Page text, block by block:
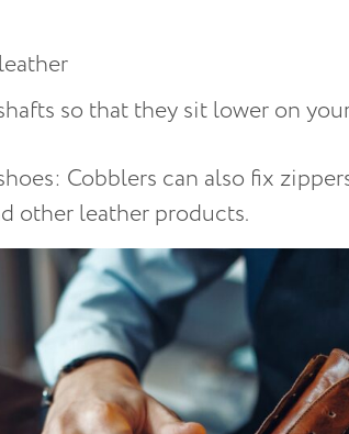
so that they sit lower on
Cobblers can also fix
other leather products.